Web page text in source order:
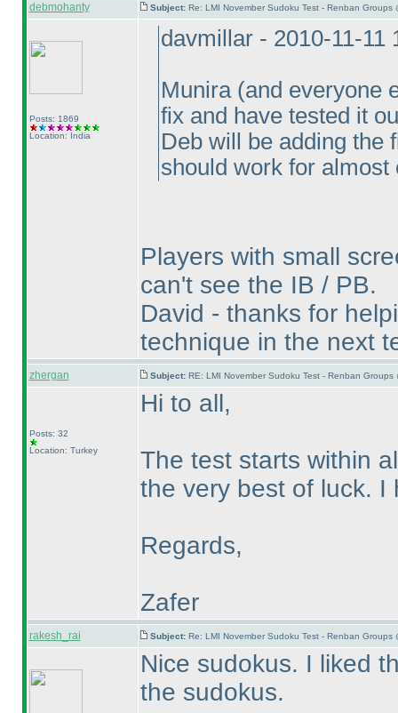
debmohanty Subject: Re: LMI November Sudoku Test - Renban Groups
Posts: 1869
Location: India
davmillar - 2010-11-11
Munira (and everyone
fix and have tested it
Deb will be adding the
should work for almost
Players with small
can't see the IB / PB.
David - thanks for
technique in the next
zhergan Subject: RE: LMI November Sudoku Test - Renban Groups
Posts: 32
Location: Turkey
Hi to all,
The test starts within
the very best of luck. I
Regards,
Zafer
rakesh_rai Subject: Re: LMI November Sudoku Test - Renban Groups
Nice sudokus. I liked
the sudokus.